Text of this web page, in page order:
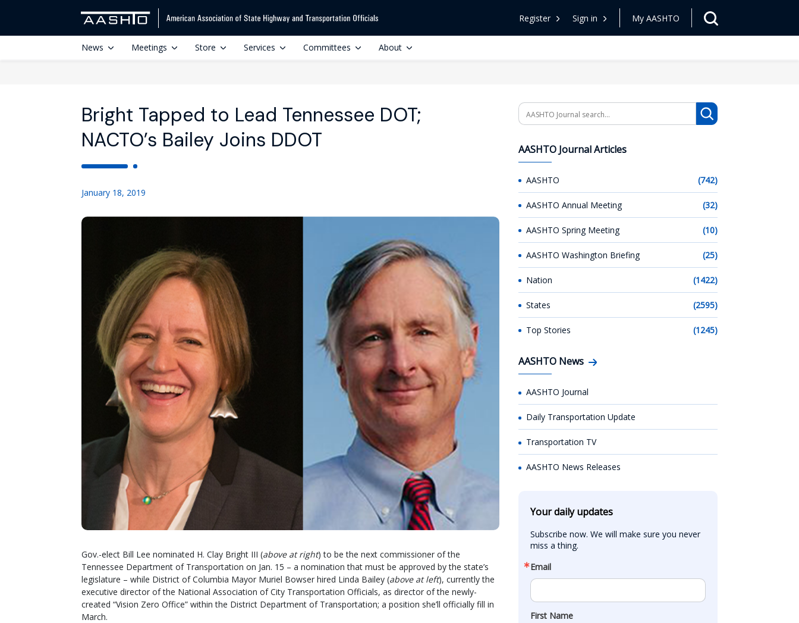
Register Sign in My AASHTO
News Meetings Store Services Committees About
Bright Tapped to Lead Tennessee DOT;
NACTO’s Bailey Joins DDOT
January 18, 2019
Gov.-elect Bill Lee nominated H. Clay Bright III (above at right) to be the next commissioner of the
Tennessee Department of Transportation on Jan. 15 – a nomination that must be approved by the state’s
legislature – while District of Columbia Mayor Muriel Bowser hired Linda Bailey (above at left), currently the
executive director of the National Association of City Transportation Officials, as director of the newly-
created “Vision Zero Office” within the District Department of Transportation; a position she’ll officially fill in
March.
Search
AASHTO Journal Articles
AASHTO (742)
AASHTO Annual Meeting (32)
AASHTO Spring Meeting (10)
AASHTO Washington Briefing (25)
Nation (1422)
States (2595)
Top Stories (1245)
AASHTO News
AASHTO Journal
Daily Transportation Update
Transportation TV
AASHTO News Releases
Your daily updates
Subscribe now. We will make sure you never
miss a thing.
Email
First Name